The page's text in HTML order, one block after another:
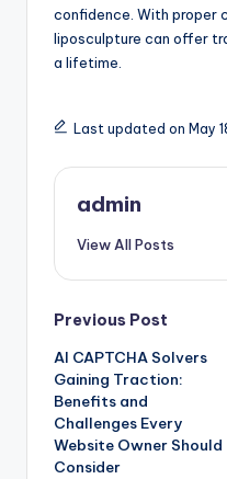
confidence. With proper
liposculpture can offer
a lifetime.
Last updated on May
admin
View All Posts
Post
navigation
Previous Post
AI CAPTCHA Solvers
Gaining Traction:
Benefits and
Challenges Every
Website Owner Should
Consider